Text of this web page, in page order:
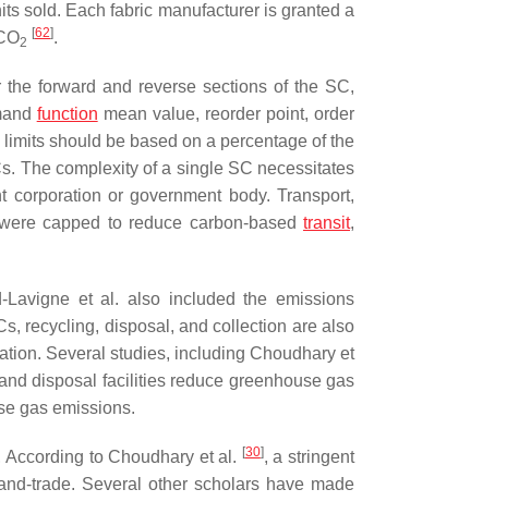
sold. Each fabric manufacturer is granted a
2
[62].
forward and reverse sections of the SC,
function mean value, reorder point, order
should be based on a percentage of the
The complexity of a single SC necessitates
or government body. Transport,
capped to reduce carbon-based transit,
et al. also included the emissions
recycling, disposal, and collection are also
Several studies, including Choudhary et
disposal facilities reduce greenhouse gas
gas emissions.
According to Choudhary et al. [30], a stringent
trade. Several other scholars have made